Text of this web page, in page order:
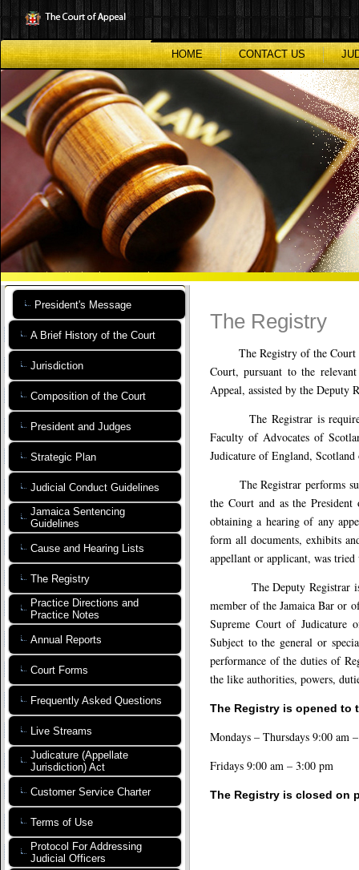
to
main
content
HOME
CONTACT US
President's Message
A Brief History of the Court
Jurisdiction
Composition of the Court
President and Judges
Strategic Plan
Judicial Conduct Guidelines
Jamaica Sentencing
Guidelines
Cause and Hearing Lists
The Registry
Practice Directions and
Practice Notes
Annual Reports
Court Forms
Frequently Asked Questions
Live Streams
Judicature (Appellate
Jurisdiction) Act
Customer Service Charter
Terms of Use
Protocol For Addressing
Judicial Officers
The Registry
The Registry of the Court of
Court, pursuant to the
Appeal, assisted by the Deputy
The Registrar is required
Faculty of Advocates of
Judicature of England,
The Registrar performs such
the Court and as the
obtaining a hearing of any
form all documents, exhibits
appellant or applicant, was
The Deputy Registrar is
member of the Jamaica Bar or
Supreme Court of Judicature
Subject to the general or
performance of the duties of
the like authorities, powers,
The Registry is opened
Mondays – Thursdays 9:00 am
Fridays 9:00 am – 3:00 pm
The Registry is closed on